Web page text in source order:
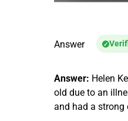
Answer
Answer: Helen
old due to an
and had a strong